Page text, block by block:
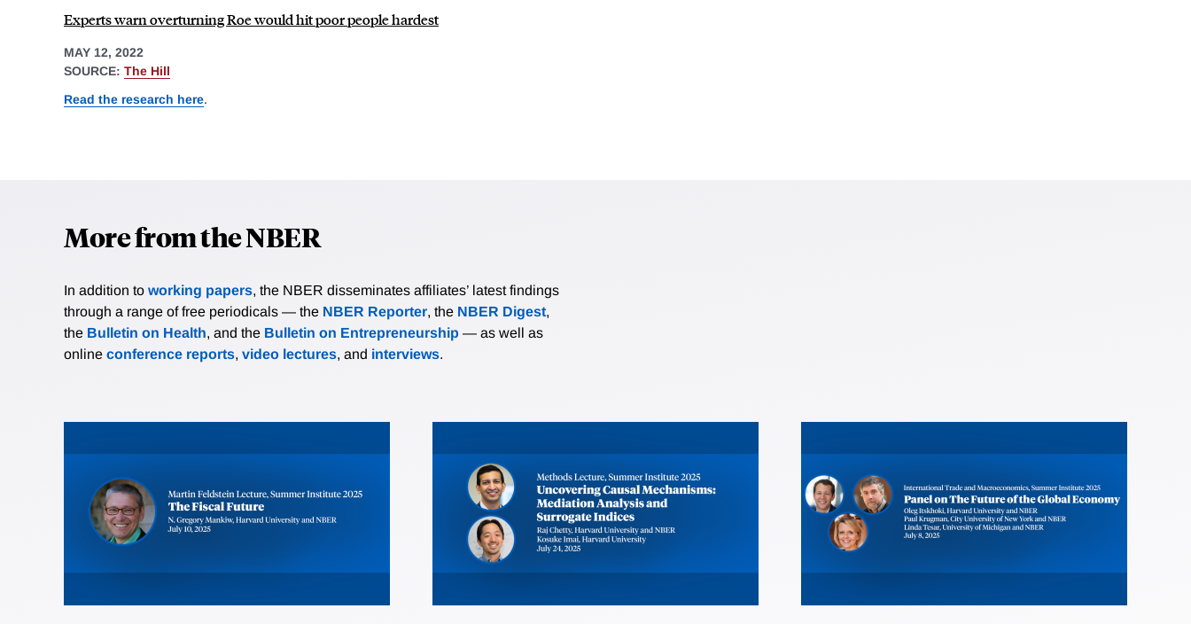
Experts warn overturning Roe would hit poor people hardest
MAY 12, 2022
SOURCE: The Hill
Read the research here.
More from the NBER
In addition to working papers, the NBER disseminates affiliates’ latest findings
through a range of free periodicals — the NBER Reporter, the NBER Digest,
the Bulletin on Health, and the Bulletin on Entrepreneurship — as well as
online conference reports, video lectures, and interviews.